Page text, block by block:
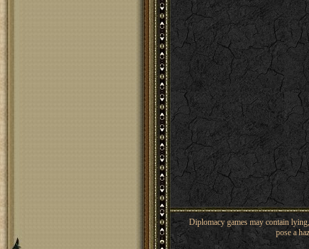
Diplomacy games may contain
pose a